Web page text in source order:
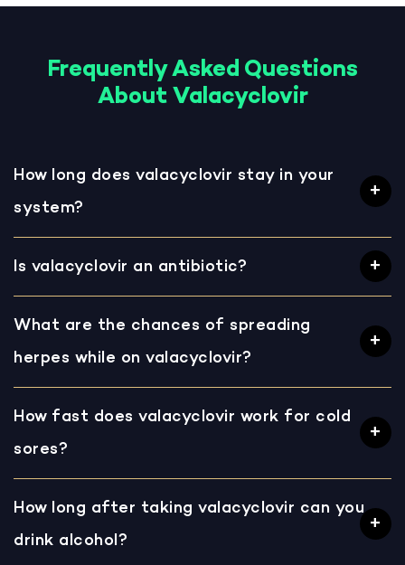
Frequently Asked Questions
About Valacyclovir
How long does valacyclovir stay in your
system?
Is valacyclovir an antibiotic?
What are the chances of spreading
herpes while on valacyclovir?
How fast does valacyclovir work for cold
sores?
How long after taking valacyclovir can you
drink alcohol?